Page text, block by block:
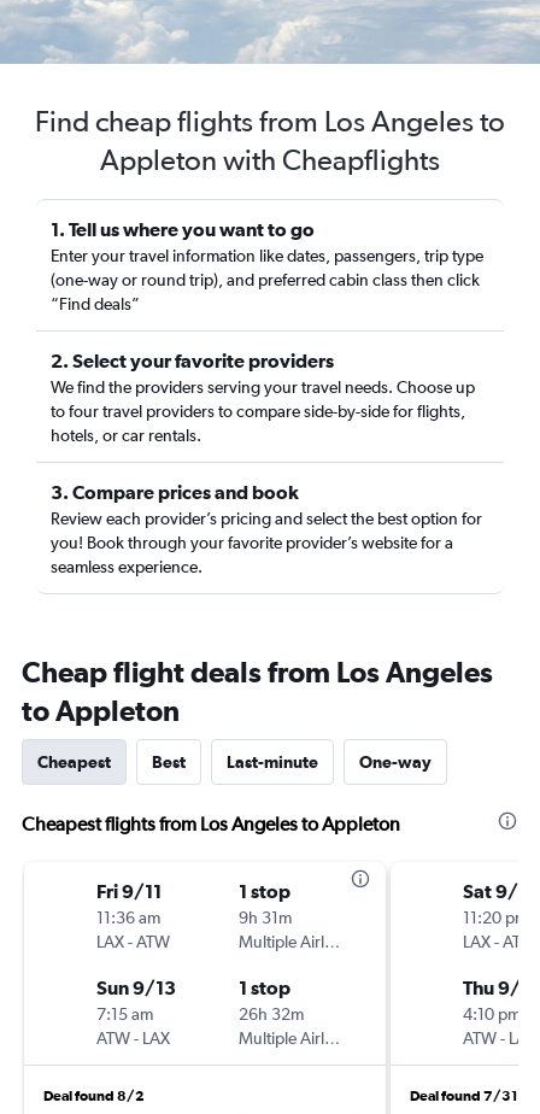
Find cheap flights from Los Angeles to
Appleton with Cheapflights
1. Tell us where you want to go
Enter your travel information like dates, passengers, trip type
(one-way or round trip), and preferred cabin class then click
“Find deals”
2. Select your favorite providers
We find the providers serving your travel needs. Choose up
to four travel providers to compare side-by-side for flights,
hotels, or car rentals.
3. Compare prices and book
Review each provider’s pricing and select the best option for
you! Book through your favorite provider’s website for a
seamless experience.
Cheap flight deals from Los Angeles
to Appleton
Cheapest Best Last-minute One-way
Cheapest flights from Los Angeles to Appleton
Fri 9/11
11:36 am
LAX-ATW
1 stop
9h 31m
Multiple Airlines
Sun 9/13
7:15 am
ATW- LAX
1 stop
26h 32m
Multiple Airlines
Deal found 8/2
Sat 9/5
11:20 pm
LAX-ATW
Thu 9/10
4:10 pm
ATW- LAX
Deal found 7/31